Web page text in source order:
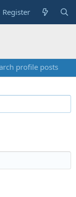
Register
profile posts